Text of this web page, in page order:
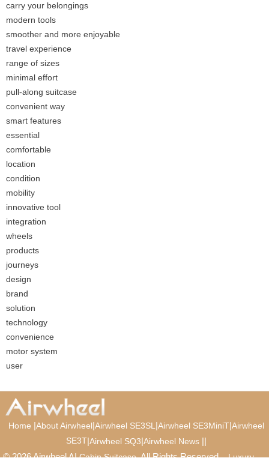
carry your belongings
modern tools
smoother and more enjoyable
travel experience
range of sizes
minimal effort
pull-along suitcase
convenient way
smart features
essential
comfortable
location
condition
mobility
innovative tool
integration
wheels
products
journeys
design
brand
solution
technology
convenience
motor system
user
Home About Airwheel| Airwheel SE3SL| Airwheel SE3MiniT| Airwheel
SE3T| Airwheel SQ3 Airwheel News
© 2026 Airwheel AICabin Suitcase. All Rights Reserved.Luxury